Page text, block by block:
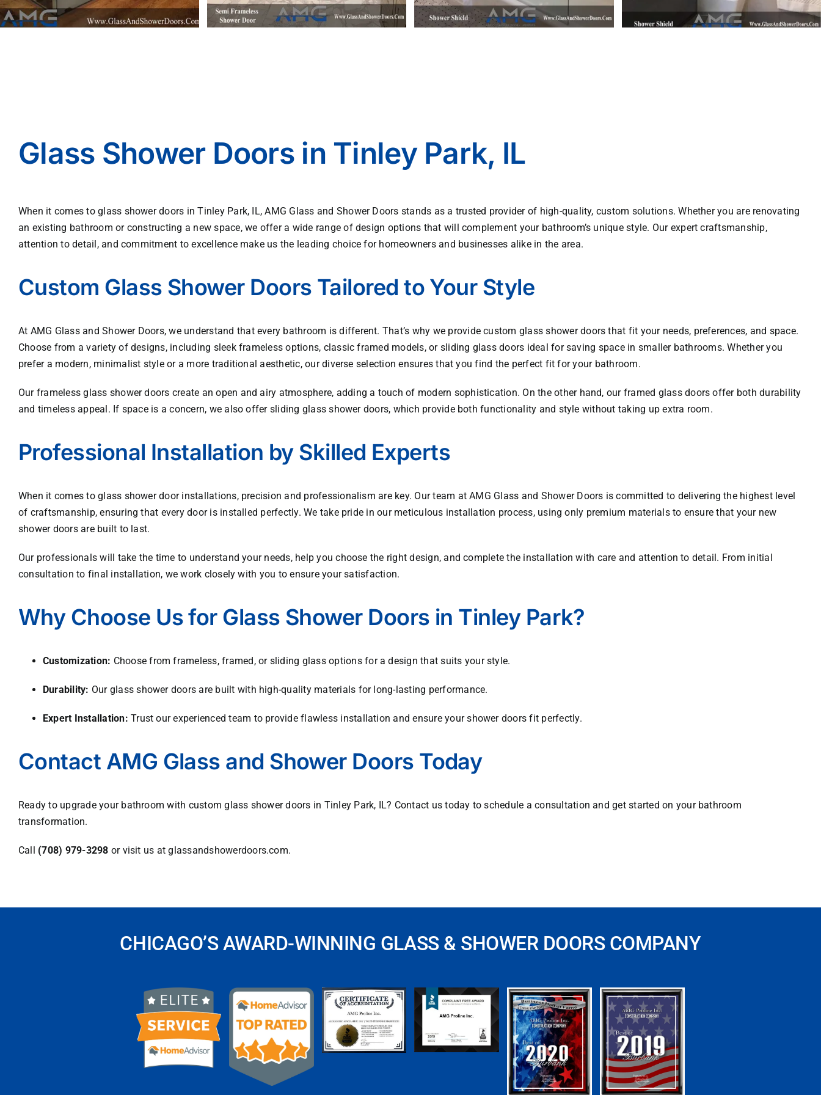
Glass Shower Doors in Tinley Park, IL
When it comes to glass shower doors in Tinley Park, IL, AMG Glass and Shower Doors stands as a trusted provider of high-quality, custom solutions. Whether you are renovating
an existing bathroom or constructing a new space, we offer a wide range of design options that will complement your bathroom’s unique style. Our expert craftsmanship,
attention to detail, and commitment to excellence make us the leading choice for homeowners and businesses alike in the area.
Custom Glass Shower Doors Tailored to Your Style
At AMG Glass and Shower Doors, we understand that every bathroom is different. That’s why we provide custom glass shower doors that fit your needs, preferences, and space.
Choose from a variety of designs, including sleek frameless options, classic framed models, or sliding glass doors ideal for saving space in smaller bathrooms. Whether you
prefer a modern, minimalist style or a more traditional aesthetic, our diverse selection ensures that you find the perfect fit for your bathroom.
Our frameless glass shower doors create an open and airy atmosphere, adding a touch of modern sophistication. On the other hand, our framed glass doors offer both durability
and timeless appeal. If space is a concern, we also offer sliding glass shower doors, which provide both functionality and style without taking up extra room.
Professional Installation by Skilled Experts
When it comes to glass shower door installations, precision and professionalism are key. Our team atAMG Glass and Shower Doors is committed to delivering the highest level
of craftsmanship, ensuring that every door is installed perfectly. We take pride in our meticulous installation process, using only premium materials to ensure that your new
shower doors are built to last.
Our professionals will take the time to understand your needs, help you choose the right design, and complete the installation with care and attention to detail. From initial
consultation to final installation, we work closely with you to ensure your satisfaction.
Why Choose Us for Glass Shower Doors in Tinley Park?
Customization: Choose from frameless, framed, or sliding glass options for a design that suits your style.
Durability: Our glass shower doors are built with high-quality materials for long-lasting performance.
Expert Installation: Trust our experienced team to provide flawless installation and ensure your shower doors fit perfectly.
Contact AMG Glass and Shower Doors Today
Ready to upgrade your bathroom with custom glass shower doors in Tinley Park, IL? Contact us today to schedule a consultation and get started on your bathroom
transformation.
Call (708) 979-3298 or visit us atglassandshowerdoors.com.
CHICAGO’S AWARD-WINNING GLASS & SHOWER DOORS COMPANY